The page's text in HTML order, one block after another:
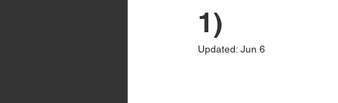
1)
Updated: Jun 6